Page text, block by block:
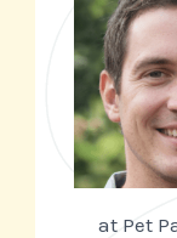
at Pet